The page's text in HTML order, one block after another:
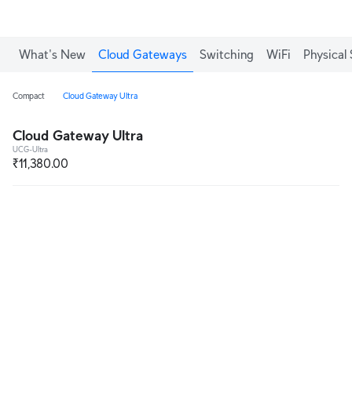
What's New Cloud Gateways Switching WiFi Physical
Compact Cloud Gateway Ultra
Cloud Gateway Ultra
UCG-Ultra
₹11,380.00